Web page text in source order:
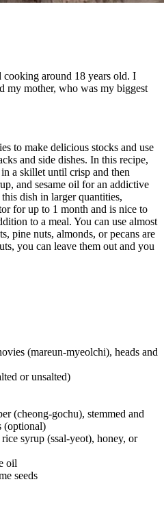
cooking around 18 years old. I
my mother, who was my biggest
to make delicious stocks and use
and side dishes. In this recipe,
a skillet until crisp and then
and sesame oil for an addictive
dish in larger quantities,
for up to 1 month and is nice to
to a meal. You can use almost
pine nuts, almonds, or pecans are
you can leave them out and you
(mareun-myeolchi), heads and
or unsalted)
(cheong-gochu), stemmed and
(optional)
syrup (ssal-yeot), honey, or
oil
seeds